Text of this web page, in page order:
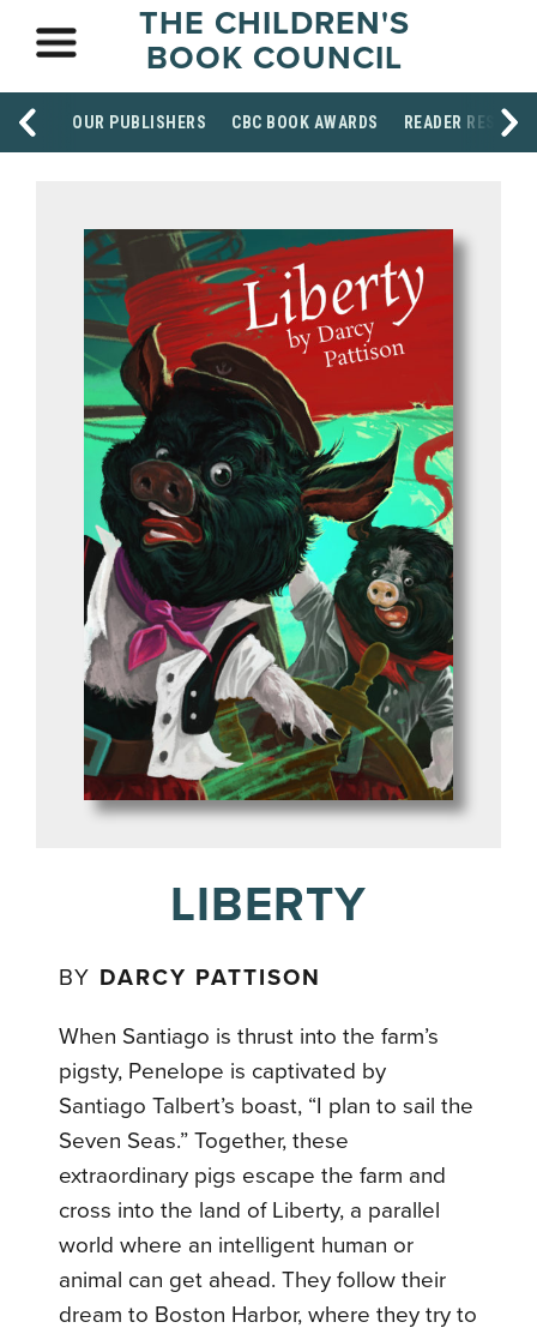
THE CHILDREN'S
BOOK COUNCIL
OUR PUBLISHERS CBC BOOK AWARDS READER
LIBERTY
BY DARCY PATTISON
When Santiago is thrust into the farm’s
pigsty, Penelope is captivated by
Santiago Talbert’s boast, “I plan to sail the
Seven Seas.” Together, these
extraordinary pigs escape the farm and
cross into the land of Liberty, a parallel
world where an intelligent human or
animal can get ahead. They follow their
dream to Boston Harbor, where they try to